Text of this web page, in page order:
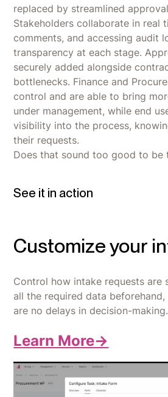
replaced by streamlined
Stakeholders collaborate in real
comments, and accessing audit
transparency at each stage.
securely added alongside
bottlenecks. Finance and
control and are able to bring
under management, while end
visibility into the process,
their requests.
Does that sound too good to be
See it in action
Customize your
Control how intake requests are
all the required data beforehand,
are no delays in decision-making.
Learn More->